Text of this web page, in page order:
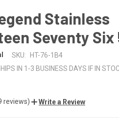
Stainless
Seventy
SKU:
HT-76-1B4
IN 1-3 BUSINESS DAYS IF IN
reviews) Write a Review